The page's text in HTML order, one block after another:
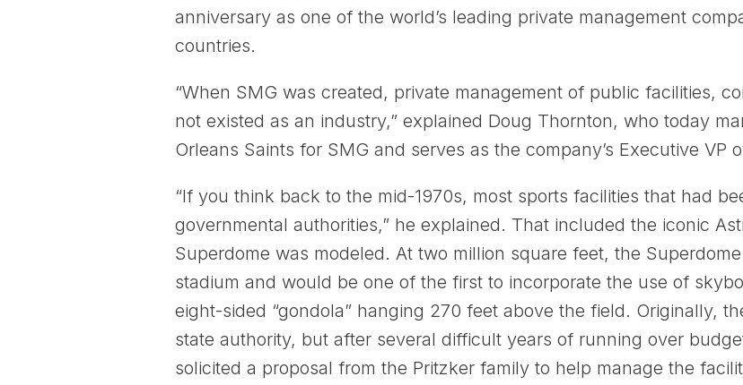
anniversary as one of the world’s leading private management
countries.
“When SMG was created, private management of public facilities,
not existed as an industry,” explained Doug Thornton, who today
Orleans Saints for SMG and serves as the company’s Executive VP
“If you think back to the mid-1970s, most sports facilities that had
governmental authorities,” he explained. That included the iconic
Superdome was modeled. At two million square feet, the
stadium and would be one of the first to incorporate the use of
eight-sided “gondola” hanging 270 feet above the field. Originally,
state authority, but after several difficult years of running over
solicited a proposal from the Pritzker family to help manage the